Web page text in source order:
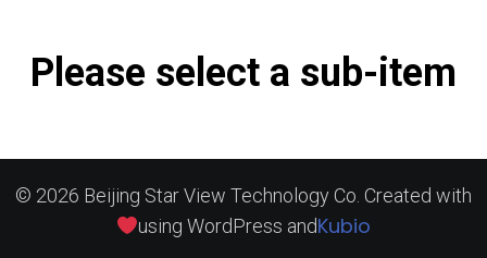
Please select a sub-item
© 2026 Beijing Star View Technology Co. Created with
using WordPress andKubio